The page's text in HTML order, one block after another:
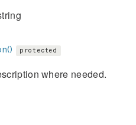
protected
where needed.